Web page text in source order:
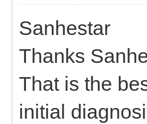
Sanhestar
Thanks
That is the
initial